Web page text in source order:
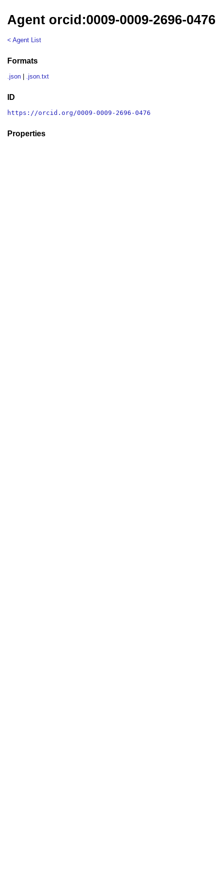
Agent orcid:0009-0009-2696-0476
< Agent List
Formats
.json .json.txt
ID
https://orcid.org/0009-0009-2696-0476
Properties